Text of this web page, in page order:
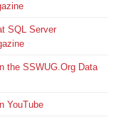
SQL Server
the SSWUG.Org Data
YouTube